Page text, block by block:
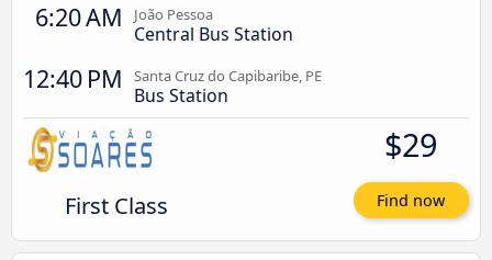
6:20 AM João Pessoa
Central Bus Station
12:40 PM Santa Cruz do Capibaribe, PE
Bus Station
First Class
$29
Find now